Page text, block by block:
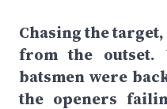
Chasing the
from the outset.
batsmen were
the openers